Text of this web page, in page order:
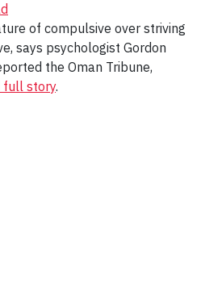
of compulsive over striving
says psychologist Gordon
the Oman Tribune,
full story.